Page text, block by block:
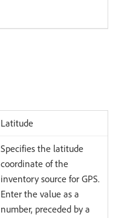
Latitude
Specifies the latitude
coordinate of the
inventory source for GPS.
Enter the value as a
number, preceded by a